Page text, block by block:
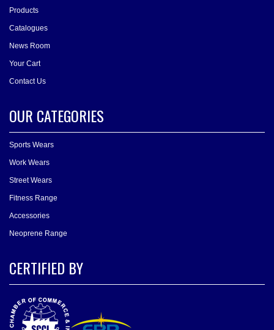
Products
Catalogues
News Room
Your Cart
Contact Us
OUR CATEGORIES
Sports Wears
Work Wears
Street Wears
Fitness Range
Accessories
Neoprene Range
CERTIFIED BY